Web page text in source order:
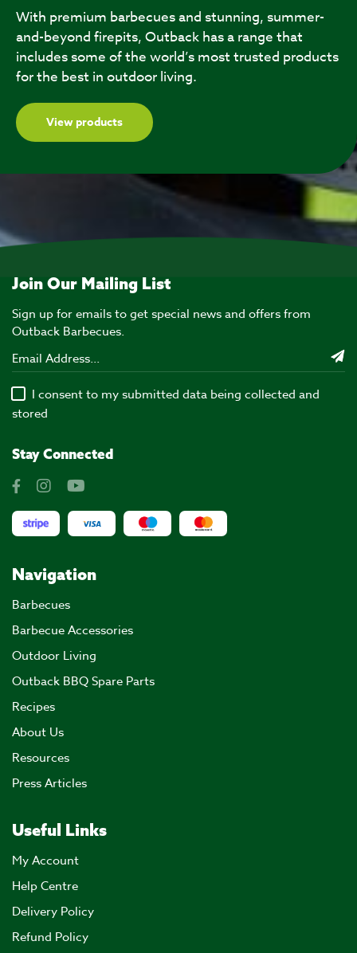
With premium barbecues and stunning, summer-
and-beyond firepits, Outback has a range that
includes some of the world’s most trusted products
for the best in outdoor living.
View products
Join Our Mailing List
Sign up for emails to get special news and offers from
Outback Barbecues.
I consent to my submitted data being collected and
stored
Stay Connected
Navigation
Barbecues
Barbecue Accessories
Outdoor Living
Outback BBQ Spare Parts
Recipes
About Us
Resources
Press Articles
Useful Links
My Account
Help Centre
Delivery Policy
Refund Policy